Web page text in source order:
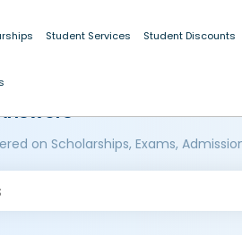
Student Services Student Discounts
on Scholarships, Exams,